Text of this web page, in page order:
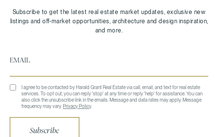
I agree to be contacted by Harald Grant Real Estate via call, email, and text for real estate
services. To opt out, you can reply 'stop' at any time or reply 'help' for assistance. You can
also click the unsubscribe link in the emails. Message and data rates may apply. Message
frequency may vary.Privacy Policy.
Subscribe